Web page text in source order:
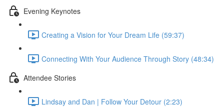
Evening Keynotes
Creating a Vision for Your Dream Life (59:37)
Connecting With Your Audience Through Story (48:34)
Attendee Stories
Lindsay and Dan | Follow Your Detour (2:23)